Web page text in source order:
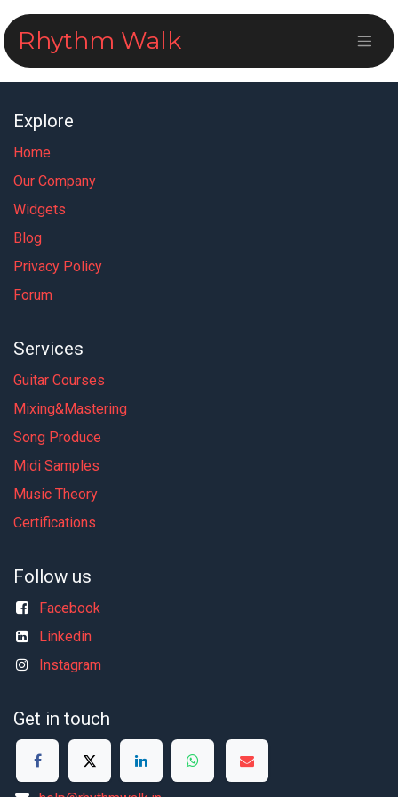
Rhythm Walk
Explore
Home
Our Company
Widgets
Blog
Privacy Policy
Forum
Services
Guitar Courses
Mixing&Mastering
Song Produce
Midi Samples
Music Theory
Certifications
Follow us
Facebook
Linkedin
Instagram
Get in touch